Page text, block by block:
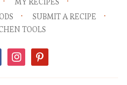
SUBMIT A RECIPE
TOOLS
instagrampinterest